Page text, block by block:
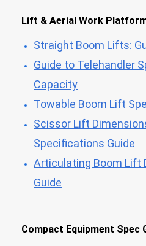
Lift & Aerial Work
Straight Boom Lifts:
Guide to Telehandler
Capacity
Towable Boom Lift
Scissor Lift
Specifications Guide
Articulating Boom Lift
Guide
Compact Equipment Spec